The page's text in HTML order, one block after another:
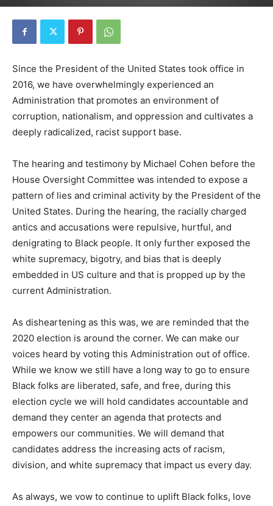
Since the President of the United States took office in
2016, we have overwhelmingly experienced an
Administration that promotes an environment of
corruption, nationalism, and oppression and cultivates a
deeply radicalized, racist support base.
The hearing and testimony by Michael Cohen before the
House Oversight Committee was intended to expose a
pattern of lies and criminal activity by the President of the
United States. During the hearing, the racially charged
antics and accusations were repulsive, hurtful, and
denigrating to Black people. It only further exposed the
white supremacy, bigotry, and bias that is deeply
embedded in US culture and that is propped up by the
current Administration.
As disheartening as this was, we are reminded that the
2020 election is around the corner. We can make our
voices heard by voting this Administration out of office.
While we know we still have a long way to go to ensure
Black folks are liberated, safe, and free, during this
election cycle we will hold candidates accountable and
demand they center an agenda that protects and
empowers our communities. We will demand that
candidates address the increasing acts of racism,
division, and white supremacy that impact us every day.
As always, we vow to continue to uplift Black folks, love